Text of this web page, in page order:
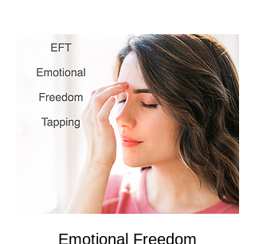
Emotional Freedom